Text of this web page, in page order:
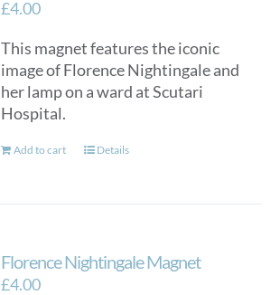
£4.00
This magnet features the iconic
image of Florence Nightingale and
her lamp on a ward at Scutari
Hospital.
Add to cart Details
Florence Nightingale Magnet
£4.00